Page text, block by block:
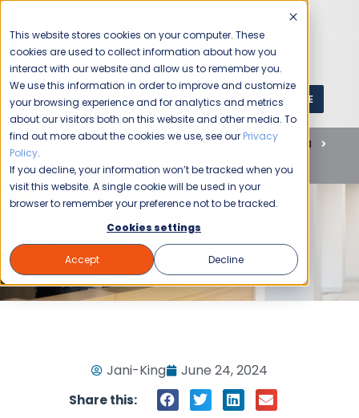
This website stores cookies on your computer. These
cookies are used to collect information about how you
interact with our website and allow us to remember you.
We use this information in order to improve and customize
your browsing experience and for analytics and metrics
about our visitors both on this website and other media. To
find out more about the cookies we use, see our Privacy
Policy.
If you decline, your information won’t be tracked when you
visit this website. A single cookie will be used in your
browser to remember your preference not to be tracked.
Cookies settings
Accept Decline
1 (800) JANIKING GET A QUOTE
Home Blog Commercial Cleaning
Janitorial
Essential Summer Cleaning Services For Your Business
Jani-King June 24, 2024
Share this: